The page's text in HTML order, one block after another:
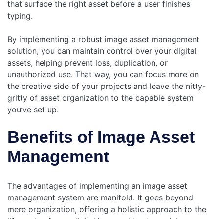
that surface the right asset before a user finishes
typing.
By implementing a robust image asset management
solution, you can maintain control over your digital
assets, helping prevent loss, duplication, or
unauthorized use. That way, you can focus more on
the creative side of your projects and leave the nitty-
gritty of asset organization to the capable system
you’ve set up.
Benefits of Image Asset
Management
The advantages of implementing an image asset
management system are manifold. It goes beyond
mere organization, offering a holistic approach to the